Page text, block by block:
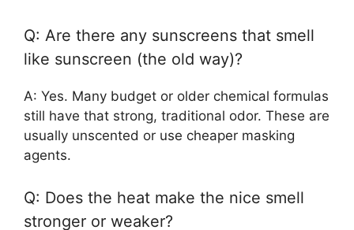
Q: Are there any sunscreens that smell
like sunscreen (the old way)?
A: Yes. Many budget or older chemical formulas
still have that strong, traditional odor. These are
usually unscented or use cheaper masking
agents.
Q: Does the heat make the nice smell
stronger or weaker?